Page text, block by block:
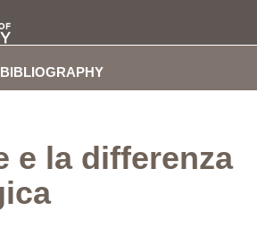
e la differenza